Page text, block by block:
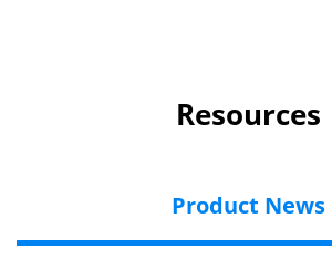
Resources
Product News